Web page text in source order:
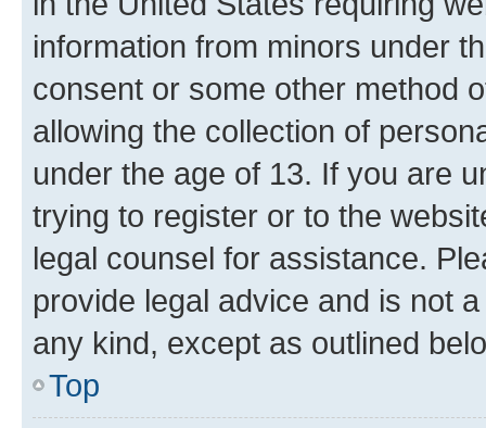
information from minors under
consent or some other method
allowing the collection of
under the age of 13. If you are
trying to register or to the
legal counsel for assistance.
provide legal advice and is not
any kind, except as outlined
Top